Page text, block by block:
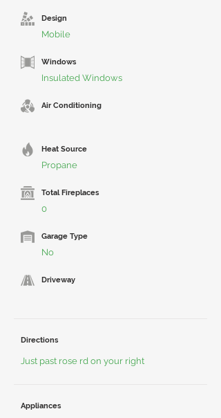
Design
Mobile
Windows
Insulated Windows
Air Conditioning
Heat Source
Propane
Total Fireplaces
0
Garage Type
No
Driveway
Directions
Just past rose rd on your right
Appliances